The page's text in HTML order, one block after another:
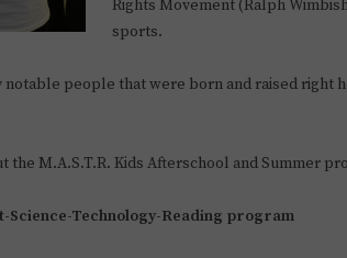
Rights Movement (Ralph
sports.
notable people that were born and raised right
the M.A.S.T.R. Kids Afterschool and Summer
Science-Technology-Reading program